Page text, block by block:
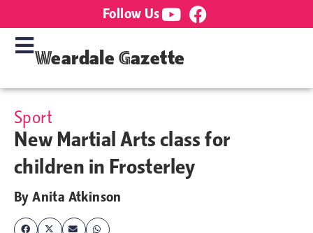
Follow Us
Weardale Gazette
Sport
New Martial Arts class for
children in Frosterley
ByAnita Atkinson